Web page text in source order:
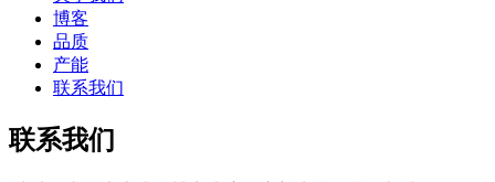
博客
品质
产能
联系我们
联系我们